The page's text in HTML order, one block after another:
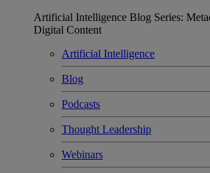
Artificial Intelligence Blog Series:
Digital Content
Artificial Intelligence
Blog
Podcasts
Thought Leadership
Webinars